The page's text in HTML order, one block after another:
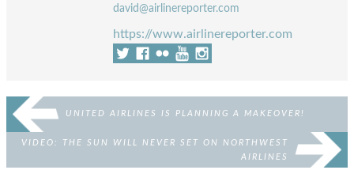
david@airlinereporter.com
https://www.airlinereporter.com
UNITED AIRLINES IS PLANNING A MAKEOVER!
VIDEO: THE SUN WILL NEVER SET ON NORTHWEST
AIRLINES